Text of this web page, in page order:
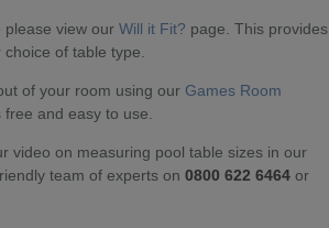
please view our Will it Fit? page. This provides
of table type.
of your room using our Games Room
and easy to use.
video on measuring pool table sizes in our
team of experts on 0800 622 6464 or